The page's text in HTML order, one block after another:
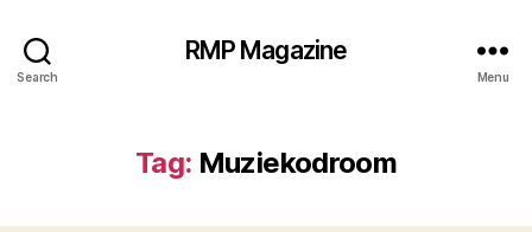
Search
RMP Magazine
Menu
Tag: Muziekodroom